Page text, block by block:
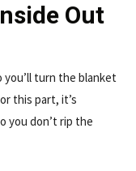
Out
turn the blanket
this part, it’s
you don’t rip the